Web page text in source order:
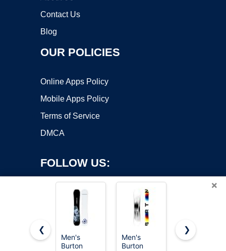
Contact Us
Blog
OUR POLICIES
Online Apps Policy
Mobile Apps Policy
Terms of Service
DMCA
FOLLOW US:
Copyright ©2026 OnWorks. All Rights Reserved. OnWorks® is a
×
❮
Men's
Burton
Men's
Burton
Men's
❯